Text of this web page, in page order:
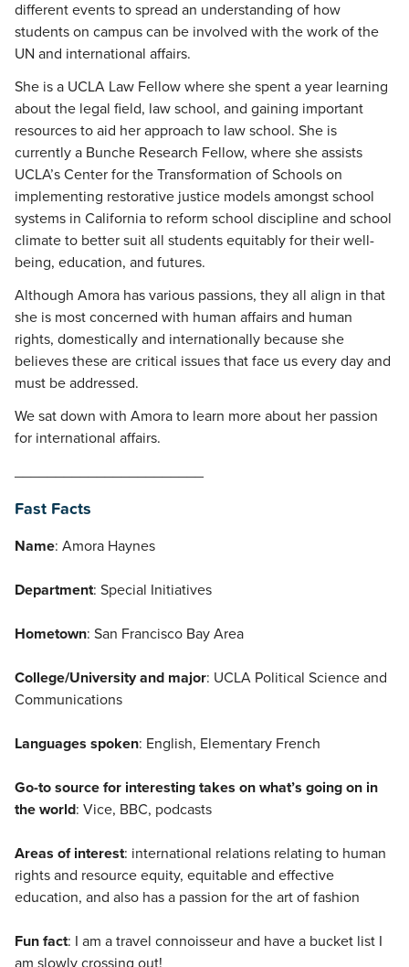
different events to spread an understanding of how
students on campus can be involved with the work of the
UN and international affairs.
She is a UCLA Law Fellow where she spent a year learning
about the legal field, law school, and gaining important
resources to aid her approach to law school. She is
currently a Bunche Research Fellow, where she assists
UCLA’s Center for the Transformation of Schools on
implementing restorative justice models amongst school
systems in California to reform school discipline and school
climate to better suit all students equitably for their well-
being, education, and futures.
Although Amora has various passions, they all align in that
she is most concerned with human affairs and human
rights, domestically and internationally because she
believes these are critical issues that face us every day and
must be addressed.
We sat down with Amora to learn more about her passion
for international affairs.
Fast Facts
Name: Amora Haynes
Department: Special Initiatives
Hometown: San Francisco Bay Area
College/University and major: UCLA Political Science and
Communications
Languages spoken: English, Elementary French
Go-to source for interesting takes on what’s going on in
the world: Vice, BBC, podcasts
Areas of interest: international relations relating to human
rights and resource equity, equitable and effective
education, and also has a passion for the art of fashion
Fun fact: I am a travel connoisseur and have a bucket list I